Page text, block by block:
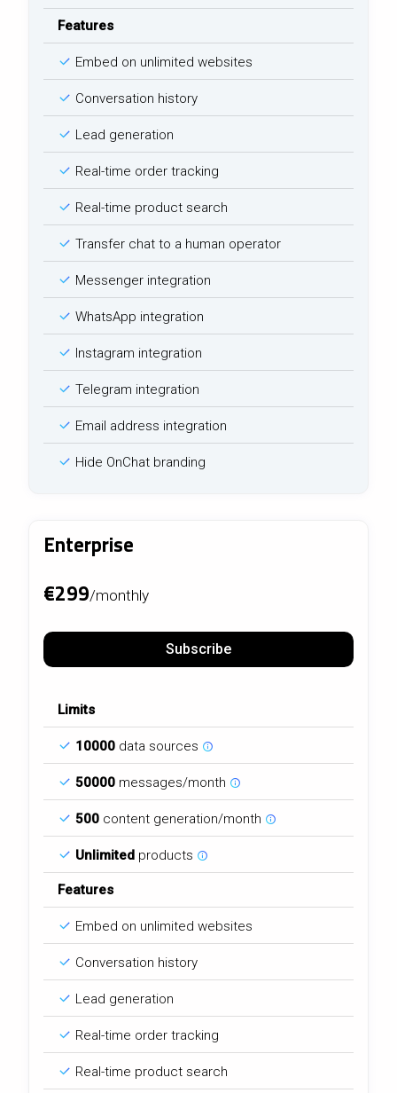
Features
Embed on unlimited websites
Conversation history
Lead generation
Real-time order tracking
Real-time product search
Transfer chat to a human operator
Messenger integration
WhatsApp integration
Instagram integration
Telegram integration
Email address integration
Hide OnChat branding
Enterprise
€299/monthly
Subscribe
Limits
10000 data sources
50000 messages/month
500 content generation/month
Unlimited products
Features
Embed on unlimited websites
Conversation history
Lead generation
Real-time order tracking
Real-time product search